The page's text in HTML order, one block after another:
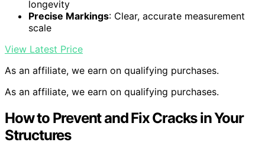
longevity
Precise Markings: Clear, accurate measurement
scale
View Latest Price
As an affiliate, we earn on qualifying purchases.
As an affiliate, we earn on qualifying purchases.
How to Prevent and Fix Cracks in Your
Structures